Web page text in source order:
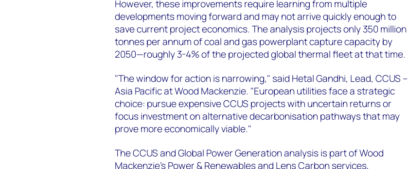
However, these improvements require learning from multiple
developments moving forward and may not arrive quickly enough to
save current project economics. The analysis projects only 350 million
tonnes per annum of coal and gas powerplant capture capacity by
2050—roughly 3-4% of the projected global thermal fleet at that time.
"The window for action is narrowing," said Hetal Gandhi, Lead, CCUS –
Asia Pacific at Wood Mackenzie. "European utilities face a strategic
choice: pursue expensive CCUS projects with uncertain returns or
focus investment on alternative decarbonisation pathways that may
prove more economically viable."
The CCUS and Global Power Generation analysis is part of Wood
Mackenzie's Power & Renewables and Lens Carbon services,